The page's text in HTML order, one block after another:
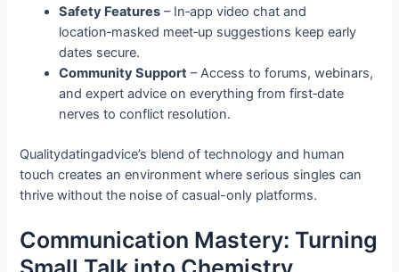
Safety Features – In‑app video chat and
location‑masked meet‑up suggestions keep early
dates secure.
Community Support – Access to forums, webinars,
and expert advice on everything from first‑date
nerves to conflict resolution.
Qualitydatingadvice’s blend of technology and human
touch creates an environment where serious singles can
thrive without the noise of casual-only platforms.
Communication Mastery: Turning